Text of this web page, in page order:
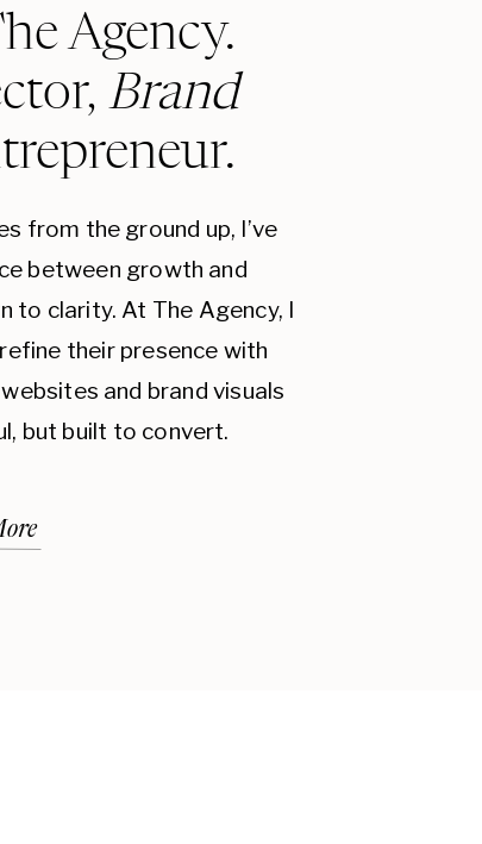
Agency.
Brand
from the ground up, I’ve
between growth and
to clarity. At The Agency, I
their presence with
and brand visuals
but built to convert.